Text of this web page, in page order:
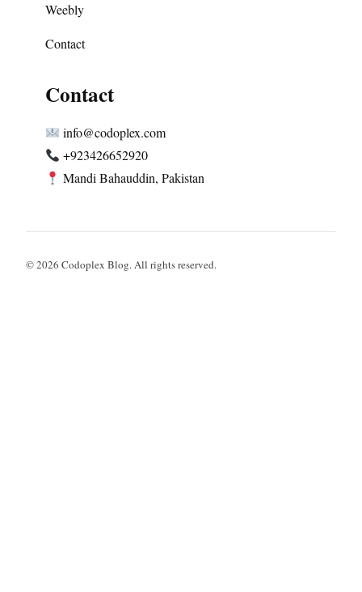
Weebly
Contact
Contact
info@codoplex.com
+923426652920
Mandi Bahauddin, Pakistan
© 2026 Codoplex Blog. All rights reserved.